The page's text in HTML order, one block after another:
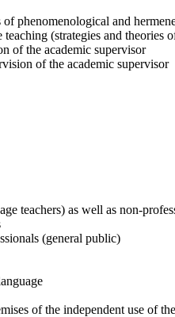
phenomenological and
(strategies and theories
of the academic supervisor
of the academic supervisor
teachers) as well as non-
(general public)
of the independent use of